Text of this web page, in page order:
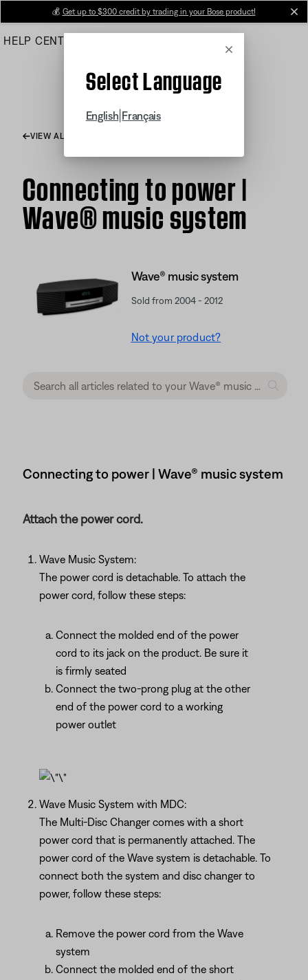
Main
💰 Get up to $300 credit by trading in your Bose product!
HELP CENTER
Cancel
Select Language
English Français
VIEW ALL ARTICLES
Connecting to power |
Wave® music system
Wave® music system
Sold from 2004 - 2012
Not your product?
Connecting to power | Wave® music system
Attach the power cord.
Wave Music System:
The power cord is detachable. To attach the
power cord, follow these steps:
Connect the molded end of the power
cord to its jack on the product. Be sure it
is firmly seated
Connect the two-prong plug at the other
end of the power cord to a working
power outlet
Wave Music System with MDC:
The Multi-Disc Changer comes with a short
power cord that is permanently attached. The
power cord of the Wave system is detachable. To
connect both the system and disc changer to
power, follow these steps:
Remove the power cord from the Wave
system
Connect the molded end of the short